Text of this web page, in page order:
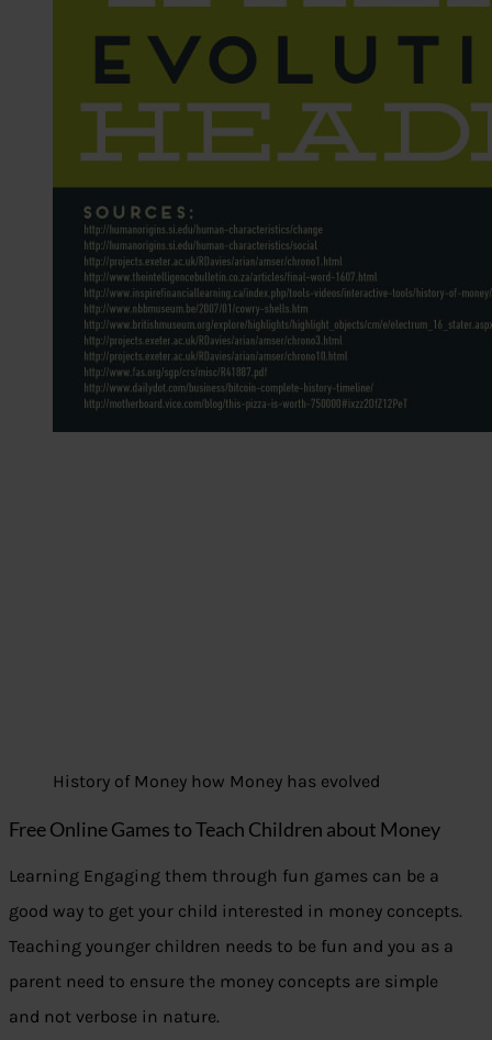
History of Money how Money has evolved
Free Online Games to Teach Children about Money
Learning Engaging them through fun games can be a
good way to get your child interested in money concepts.
Teaching younger children needs to be fun and you as a
parent need to ensure the money concepts are simple
and not verbose in nature.